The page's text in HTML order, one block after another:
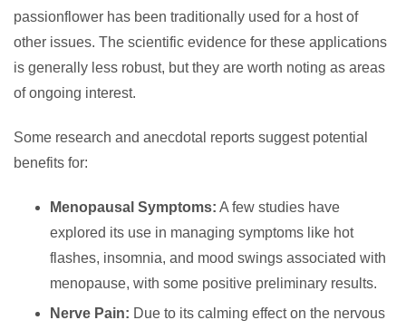
passionflower has been traditionally used for a host of
other issues. The scientific evidence for these applications
is generally less robust, but they are worth noting as areas
of ongoing interest.
Some research and anecdotal reports suggest potential
benefits for:
Menopausal Symptoms: A few studies have
explored its use in managing symptoms like hot
flashes, insomnia, and mood swings associated with
menopause, with some positive preliminary results.
Nerve Pain: Due to its calming effect on the nervous